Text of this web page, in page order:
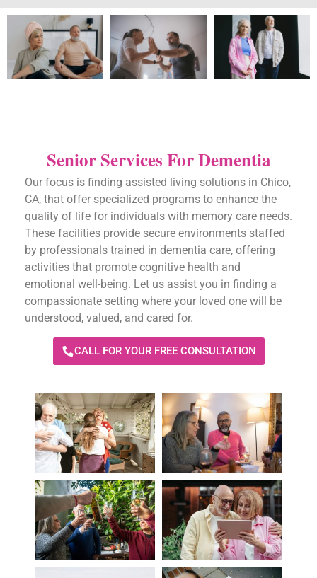
Senior Services For Dementia
Our focus is finding assisted living solutions in Chico,
CA, that offer specialized programs to enhance the
quality of life for individuals with memory care needs.
These facilities provide secure environments staffed
by professionals trained in dementia care, offering
activities that promote cognitive health and
emotional well-being. Let us assist you in finding a
compassionate setting where your loved one will be
understood, valued, and cared for.
CALL FOR YOUR FREE CONSULTATION